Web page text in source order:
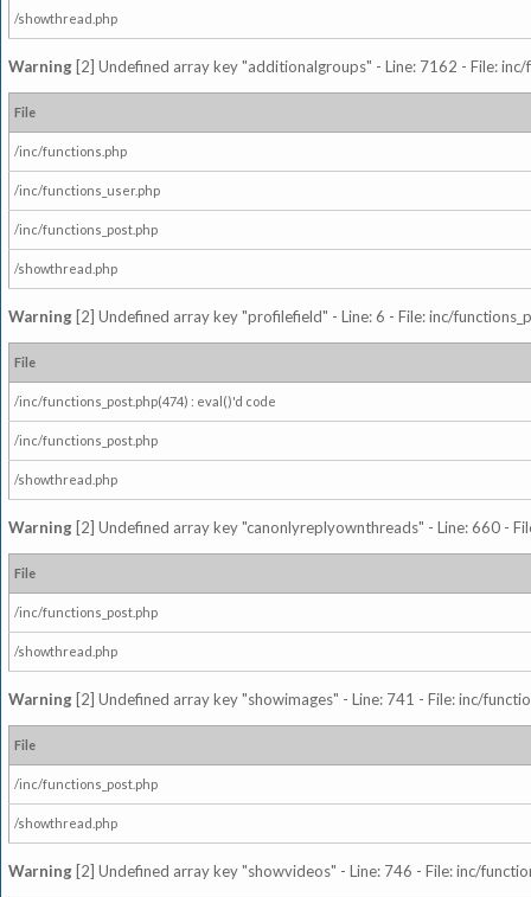
/showthread.php
Warning [2] Undefined array key "additionalgroups" - Line: 7162 - File:
File
/inc/functions.php
/inc/functions_user.php
/inc/functions_post.php
/showthread.php
Warning [2] Undefined array key "profilefield" - Line: 6 - File: inc/
File
/inc/functions_post.php(474) : eval()'d code
/inc/functions_post.php
/showthread.php
Warning [2] Undefined array key "canonlyreplyownthreads" - Line: 660 -
File
/inc/functions_post.php
/showthread.php
Warning [2] Undefined array key "showimages" - Line: 741 - File: inc/
File
/inc/functions_post.php
/showthread.php
Warning [2] Undefined array key "showvideos" - Line: 746 - File: inc/